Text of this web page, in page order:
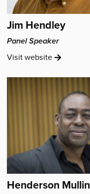
Jim Hendley
Panel Speaker
VisitJim
website
Henderson Mullin